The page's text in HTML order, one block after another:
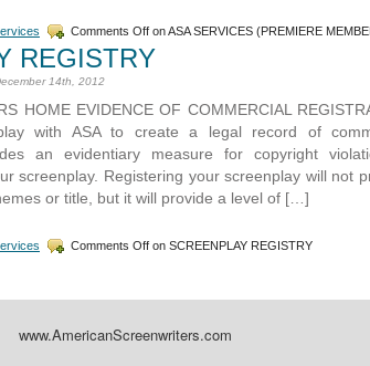
Comments Off on ASA SERVICES (PREMIERE
REGISTRY
14th, 2012
HOME EVIDENCE OF COMMERCIAL
with ASA to create a legal record of
an evidentiary measure for copyright
screenplay. Registering your screenplay will not
or title, but it will provide a level of […]
Comments Off on SCREENPLAY REGISTRY
www.AmericanScreenwriters.com